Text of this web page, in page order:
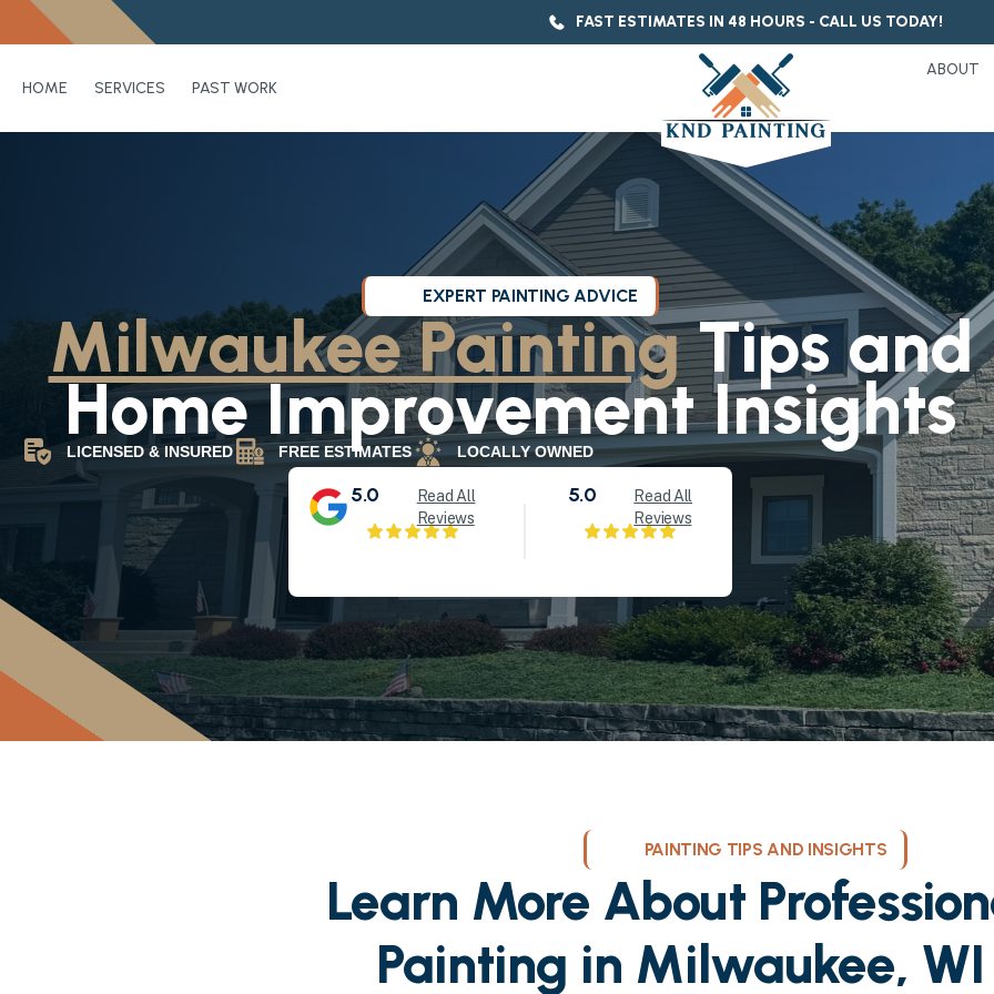
FAST ESTIMATES IN 48 HOURS - CALL US TODAY!
HOME SERVICES PAST WORK
ABOUT
EXPERT PAINTING ADVICE
Milwaukee PaintingTips and
Home Improvement Insights
LICENSED & INSURED FREE ESTIMATES LOCALLY OWNED
5.0
Read All
Reviews
5.0
Read All
Reviews
PAINTING TIPS AND INSIGHTS
Learn More About
Painting in Milwaukee, WI